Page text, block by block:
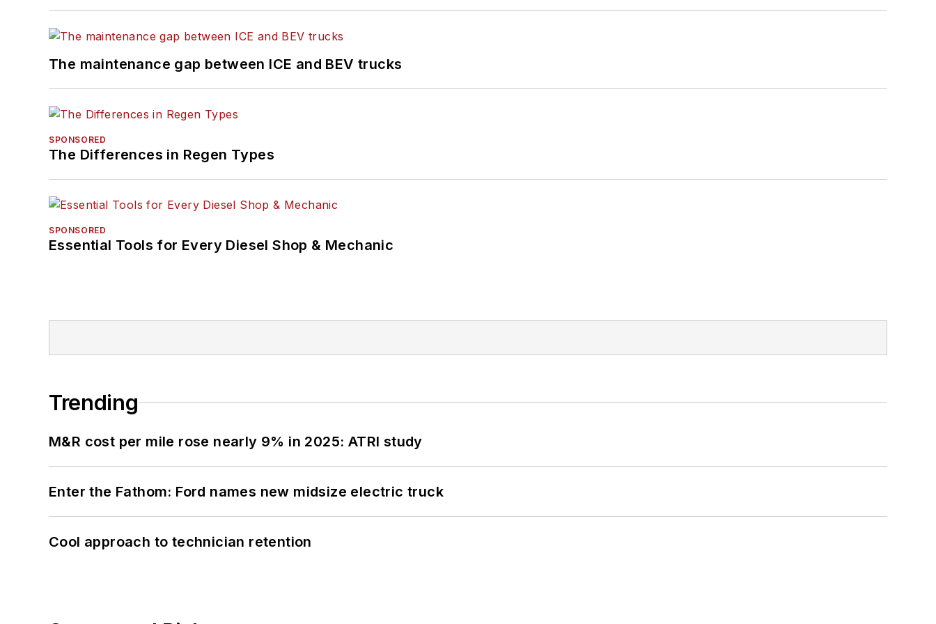
The maintenance gap between ICE and BEV trucks
SPONSORED
The Differences in Regen Types
SPONSORED
Essential Tools for Every Diesel Shop & Mechanic
Trending
M&R cost per mile rose nearly 9% in 2025: ATRI study
Enter the Fathom: Ford names new midsize electric truck
Cool approach to technician retention